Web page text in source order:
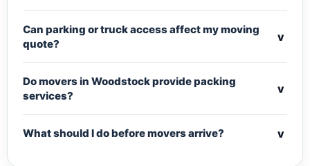
Can parking or truck access affect my moving
quote?
v
Do movers in Woodstock provide packing
services?
v
What should I do before movers arrive? v